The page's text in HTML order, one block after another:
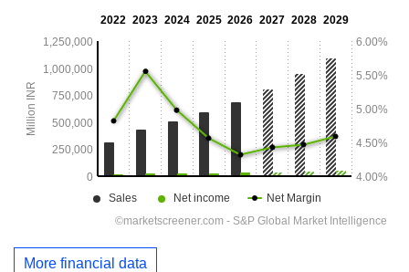
More financial data